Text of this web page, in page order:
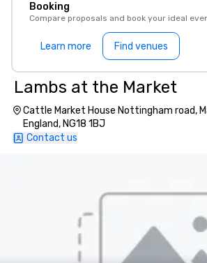
Booking
Compare proposals and book your ideal
Learn more Find venues
Lambs at the Market
Cattle Market House Nottingham road,
England, NG18 1BJ
Contact us